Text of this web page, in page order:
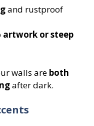
and rustproof
artwork or steep
walls are both
after dark.